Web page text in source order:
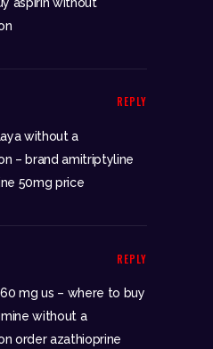
REPLY
without a
– brand amitriptyline
50mg price
REPLY
mg us – where to buy
without a
order azathioprine